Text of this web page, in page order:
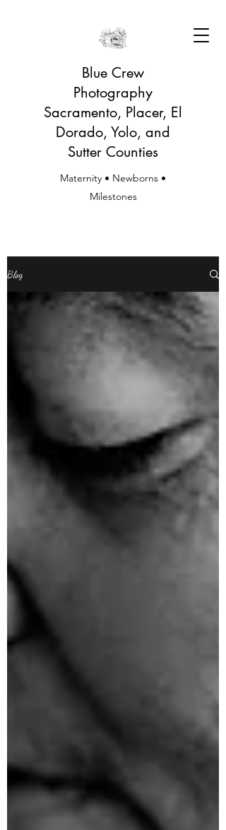
Blue Crew
Photography
Sacramento, Placer, El
Dorado, Yolo, and
Sutter Counties
Maternity • Newborns •
Milestones
Blog